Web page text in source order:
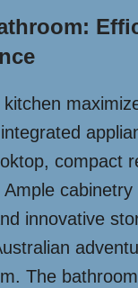
compact
innovative
The